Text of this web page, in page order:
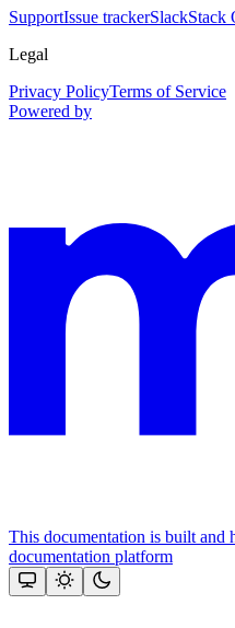
SupportIssue trackerSlackStack
Legal
Privacy PolicyTerms of Service
Powered by
This documentation is built and
documentation platform